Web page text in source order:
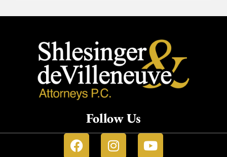
Follow Us